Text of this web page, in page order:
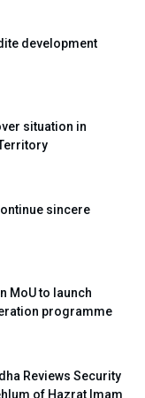
development
situation in
sincere
MoU to launch
programme
Reviews Security
of Hazrat Imam